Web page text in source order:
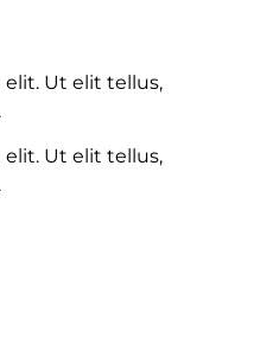
Ut elit tellus,
Ut elit tellus,